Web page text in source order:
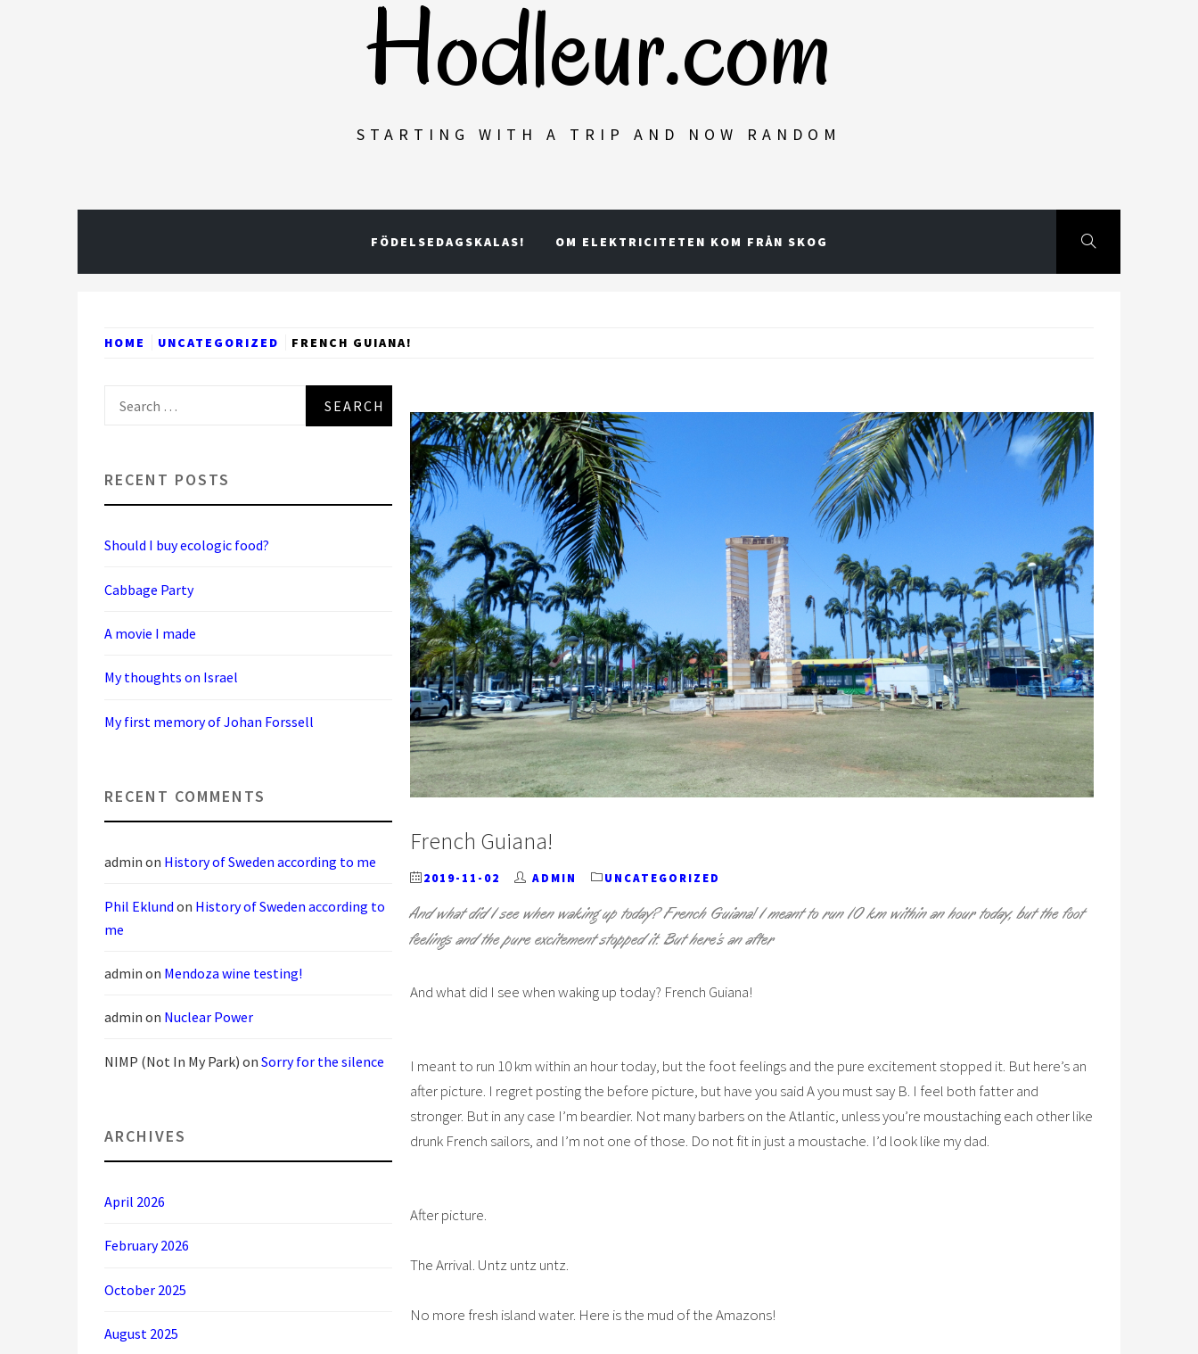
Hodleur.com
STARTING WITH A TRIP AND NOW RANDOM
FÖDELSEDAGSKALAS! OM ELEKTRICITETEN KOM FRÅN SKOG
HOME UNCATEGORIZED FRENCH GUIANA!
French Guiana!
2019-11-02 ADMIN UNCATEGORIZED
And what did I see when waking up today? French Guiana! I meant to run 10 km within an hour today, but the foot
feelings and the pure excitement stopped it. But here’s an after
And what did I see when waking up today? French Guiana!
I meant to run 10 km within an hour today, but the foot feelings and the pure excitement stopped it. But here’s an
after picture. I regret posting the before picture, but have you said A you must say B. I feel both fatter and
stronger. But in any case I’m beardier. Not many barbers on the Atlantic, unless you’re moustaching each other like
drunk French sailors, and I’m not one of those. Do not fit in just a moustache. I’d look like my dad.
After picture.
The Arrival. Untz untz untz.
No more fresh island water. Here is the mud of the Amazons!
RECENT POSTS
Should I buy ecologic food?
Cabbage Party
A movie I made
My thoughts on Israel
My first memory of Johan Forssell
RECENT COMMENTS
admin on History of Sweden according to me
Phil Eklund on History of Sweden according to
me
admin on Mendoza wine testing!
admin on Nuclear Power
NIMP (Not In My Park) on Sorry for the silence
ARCHIVES
April 2026
February 2026
October 2025
August 2025